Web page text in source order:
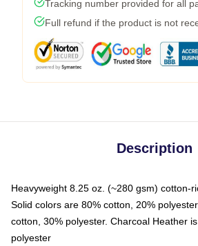
Tracking number provided for all
Full refund if the product is not
Description
Heavyweight 8.25 oz. (~280 gsm) cotton-
Solid colors are 80% cotton, 20%
cotton, 30% polyester. Charcoal Heather
polyester